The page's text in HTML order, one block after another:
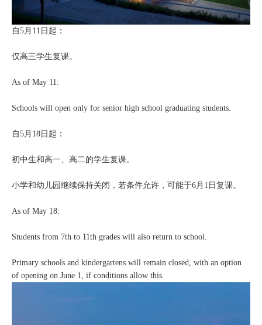
自5月11日起：
仅高三学生复课。
As of May 11:
Schools will open only for senior high school graduating students.
自5月18日起：
初中生和高一、高二的学生复课。
小学和幼儿园继续保持关闭，若条件允许，可能于6月1日复课。
As of May 18:
Students from 7th to 11th grades will also return to school.
Primary schools and kindergartens will remain closed, with an option
of opening on June 1, if conditions allow this.